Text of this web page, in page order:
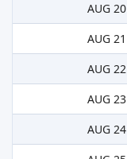
AUG 20
AUG 21
AUG 22
AUG 23
AUG 24